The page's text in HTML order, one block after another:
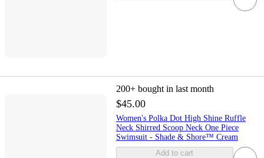
200+ bought in last month
$45.00
Women's Polka Dot High Shine Ruffle
Neck Shirred Scoop Neck One Piece
Swimsuit - Shade & Shore™ Cream
Add to cart